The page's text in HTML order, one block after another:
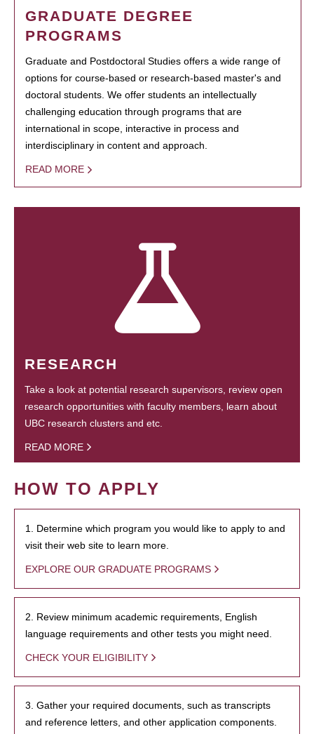
GRADUATE DEGREE
PROGRAMS
Graduate and Postdoctoral Studies offers a wide range of
options for course-based or research-based master's and
doctoral students. We offer students an intellectually
challenging education through programs that are
international in scope, interactive in process and
interdisciplinary in content and approach.
READ MORE
RESEARCH
Take a look at potential research supervisors, review open
research opportunities with faculty members, learn about
UBC research clusters and etc.
READ MORE
HOW TO APPLY
1. Determine which program you would like to apply to and
visit their web site to learn more.
EXPLORE OUR GRADUATE PROGRAMS
2. Review minimum academic requirements, English
language requirements and other tests you might need.
CHECK YOUR ELIGIBILITY
3. Gather your required documents, such as transcripts
and reference letters, and other application components.